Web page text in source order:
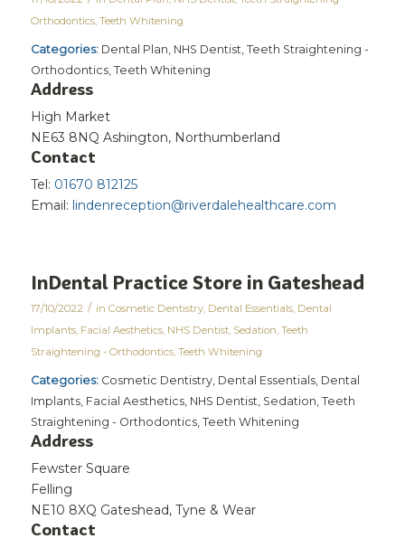
Orthodontics, Teeth Whitening
Categories: Dental Plan, NHS Dentist, Teeth Straightening -
Orthodontics, Teeth Whitening
Address
High Market
NE63 8NQ Ashington, Northumberland
Contact
Tel: 01670 812125
Email: lindenreception@riverdalehealthcare.com
InDental Practice Store in Gateshead
17/10/2022 / in Cosmetic Dentistry, Dental Essentials, Dental
Implants, Facial Aesthetics, NHS Dentist, Sedation, Teeth
Straightening - Orthodontics, Teeth Whitening
Categories: Cosmetic Dentistry, Dental Essentials, Dental
Implants, Facial Aesthetics, NHS Dentist, Sedation, Teeth
Straightening - Orthodontics, Teeth Whitening
Address
Fewster Square
Felling
NE10 8XQ Gateshead, Tyne & Wear
Contact